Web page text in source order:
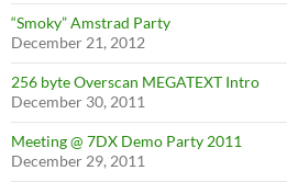
“Smoky” Amstrad Party
December 21, 2012
256 byte Overscan MEGATEXT Intro
December 30, 2011
Meeting @ 7DX Demo Party 2011
December 29, 2011